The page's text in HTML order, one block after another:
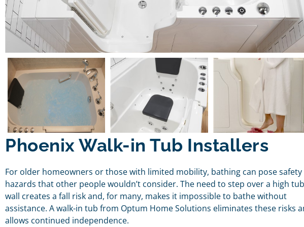
Phoenix Walk-in Tub Installers
For older homeowners or those with limited mobility, bathing can pose safety
hazards that other people wouldn’t consider. The need to step over a high tub
wall creates a fall risk and, for many, makes it impossible to bathe without
assistance. A walk-in tub from Optum Home Solutions eliminates these risks
allows continued independence.